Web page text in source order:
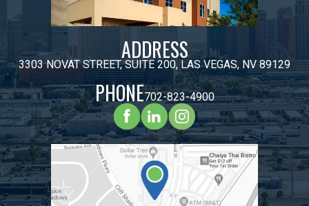
ADDRESS
3303 NOVAT STREET, SUITE 200, LAS VEGAS, NV 89129
PHONE702-823-4900